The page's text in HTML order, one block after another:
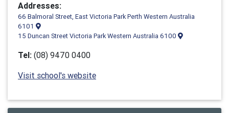
Addresses:
66 Balmoral Street, East Victoria Park Perth Western Australia
6101
15 Duncan Street Victoria Park Western Australia 6100
Tel: (08) 9470 0400
Visit school's website